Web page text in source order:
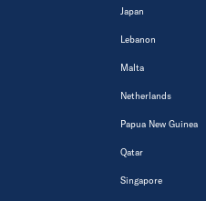
Japan
Lebanon
Malta
Netherlands
Papua New Guinea
Qatar
Singapore